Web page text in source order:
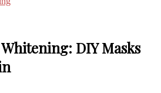
DIY Masks